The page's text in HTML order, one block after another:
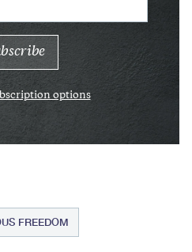
options
FREEDOM